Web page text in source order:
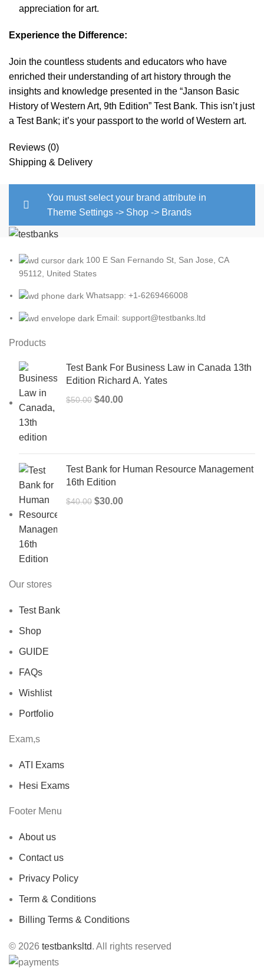
appreciation for art.
Experience the Difference:
Join the countless students and educators who have
enriched their understanding of art history through the
insights and knowledge presented in the “Janson Basic
History of Western Art, 9th Edition” Test Bank. This isn’t just
a Test Bank; it’s your passport to the world of Western art.
Reviews (0)
Shipping & Delivery
You must select your brand attribute in
Theme Settings -> Shop -> Brands
100 E San Fernando St, San Jose, CA
95112, United States
Whatsapp: +1-6269466008
Email: support@testbanks.ltd
Products
Test Bank For Business Law in Canada 13th
Edition Richard A. Yates
$50.00 Original
$40.00Current
Test Bank for Human Resource Management
16th Edition
$40.00 Original
$30.00Current
Our stores
Test Bank
Shop
GUIDE
FAQs
Wishlist
Portfolio
Exam,s
ATI Exams
Hesi Exams
Footer Menu
About us
Contact us
Privacy Policy
Term & Conditions
Billing Terms & Conditions
© 2026 testbanksltd. All rights reserved